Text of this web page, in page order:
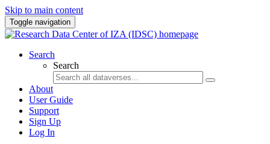
Skip to main content
Toggle navigation
Search
Search
About
User Guide
Support
Sign Up
Log In